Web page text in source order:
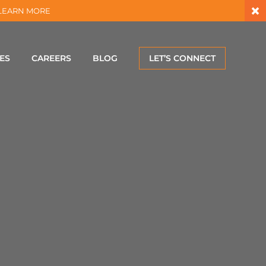
MORE ×
CAREERS BLOG LET’S CONNECT